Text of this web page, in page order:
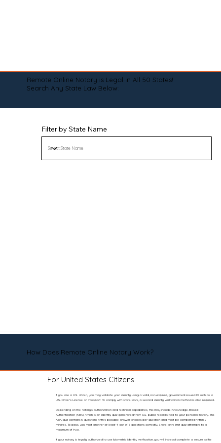
Remote Online Notary is Legal in All 50 States!
Search Any State Law Below:
Filter by State Name
How Does Remote Online Notary Work?
For United States Citizens
If you are a U.S. citizen, you may validate your identity using a valid, non-expired, government-issued ID such as a
U.S. Driver’s License or Passport. To comply with state laws, a second identity verification method is also required.
Depending on the notary’s authorization and technical capabilities, this may include Knowledge-Based
Authentication (KBA), which is an identity quiz generated from U.S. public records tied to your personal history. The
KBA quiz contains 5 questions with 5 possible answer choices per question and must be completed within 2
minutes. To pass, you must answer at least 4 out of 5 questions correctly. State laws limit quiz attempts to a
maximum of two.
If your notary is legally authorized to use biometric identity verification, you will instead complete a secure selfie